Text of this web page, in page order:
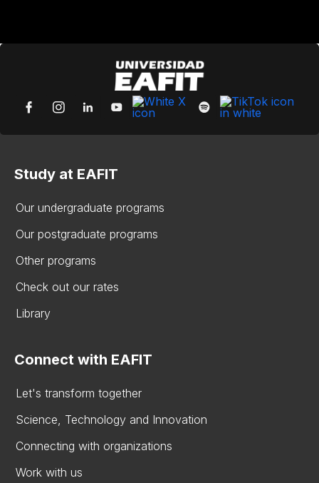
Study at EAFIT
Our undergraduate programs
Our postgraduate programs
Other programs
Check out our rates
Library
Connect with EAFIT
Let's transform together
Science, Technology and Innovation
Connecting with organizations
Work with us